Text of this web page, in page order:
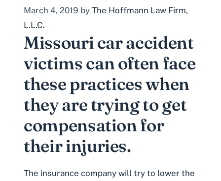
March 4, 2019 by The Hoffmann Law Firm,
L.L.C.
Missouri car accident
victims can often face
these practices when
they are trying to get
compensation for
their injuries.
The insurance company will try to lower the